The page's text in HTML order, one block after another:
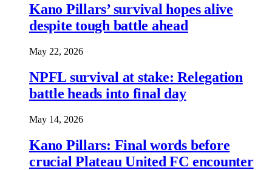
Kano Pillars’ survival hopes alive
despite tough battle ahead
May 22, 2026
NPFL survival at stake: Relegation
battle heads into final day
May 14, 2026
Kano Pillars: Final words before
crucial Plateau United FC encounter